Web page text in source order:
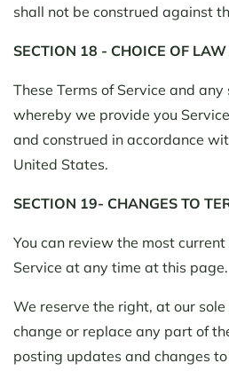
shall not be construed against
SECTION 18 - CHOICE OF
These Terms of Service and
whereby we provide you
and construed in accordance
United States.
SECTION 19- CHANGES TO
You can review the most
Service at any time at this page.
We reserve the right, at our
change or replace any part of
posting updates and changes